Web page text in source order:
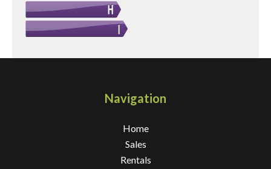
Navigation
Home
Sales
Rentals